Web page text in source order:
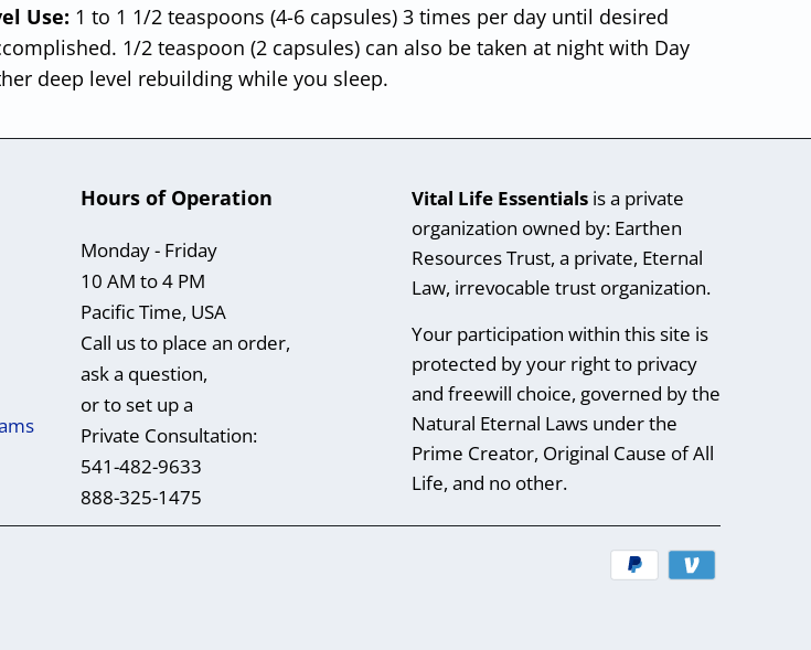
Use: 1 to 1 1/2 teaspoons (4-6 capsules) 3 times per day until desired
1/2 teaspoon (2 capsules) can also be taken at night with Day
deep level rebuilding while you sleep.
Hours of Operation
Monday - Friday
10 AM to 4 PM
Pacific Time, USA
Call us to place an order,
ask a question,
or to set up a
Private Consultation:
541-482-9633
888-325-1475
Vital Life Essentials is a private
organization owned by: Earthen
Resources Trust, a private, Eternal
Law, irrevocable trust organization.
Your participation within this site is
protected by your right to privacy
and freewill choice, governed by the
Natural Eternal Laws under the
Prime Creator, Original Cause of All
Life, and no other.